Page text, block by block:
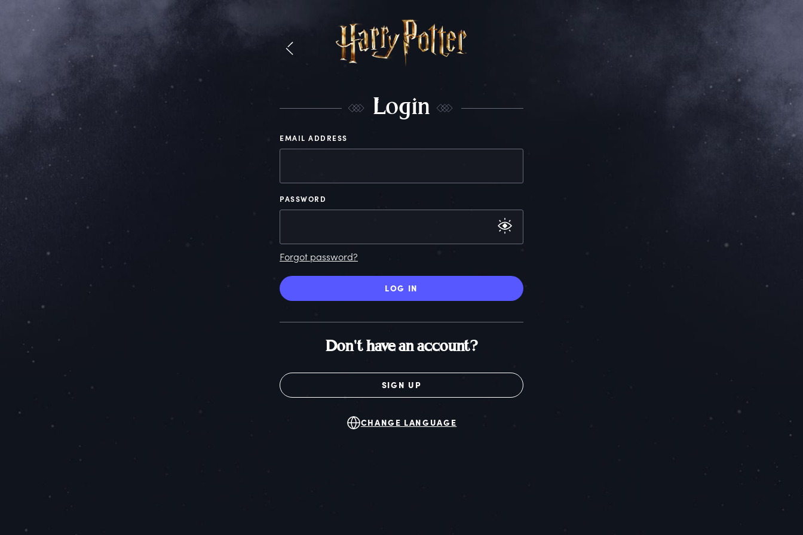
Login
EMAIL ADDRESS
PASSWORD
Forgot password?
LOG IN
Don't have an account?
SIGN UP
CHANGE LANGUAGE